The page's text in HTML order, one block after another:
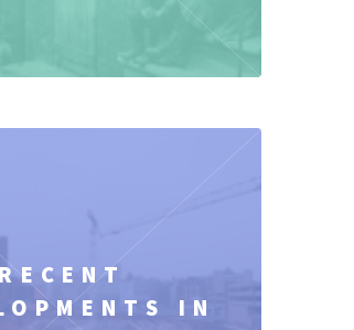
RECENT
IN